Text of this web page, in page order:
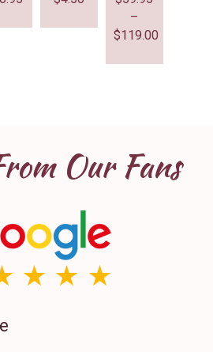
–
$119.00
Our Fans